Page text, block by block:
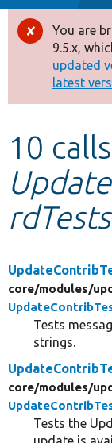
Drupal 8+
Other
Develop for
Error
You are
9.5.x,
updated
latest
10
core/modules/
Tests
strings.
core/modules/
Tests the